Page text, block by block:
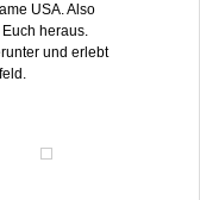
USA. Also
heraus.
und erlebt